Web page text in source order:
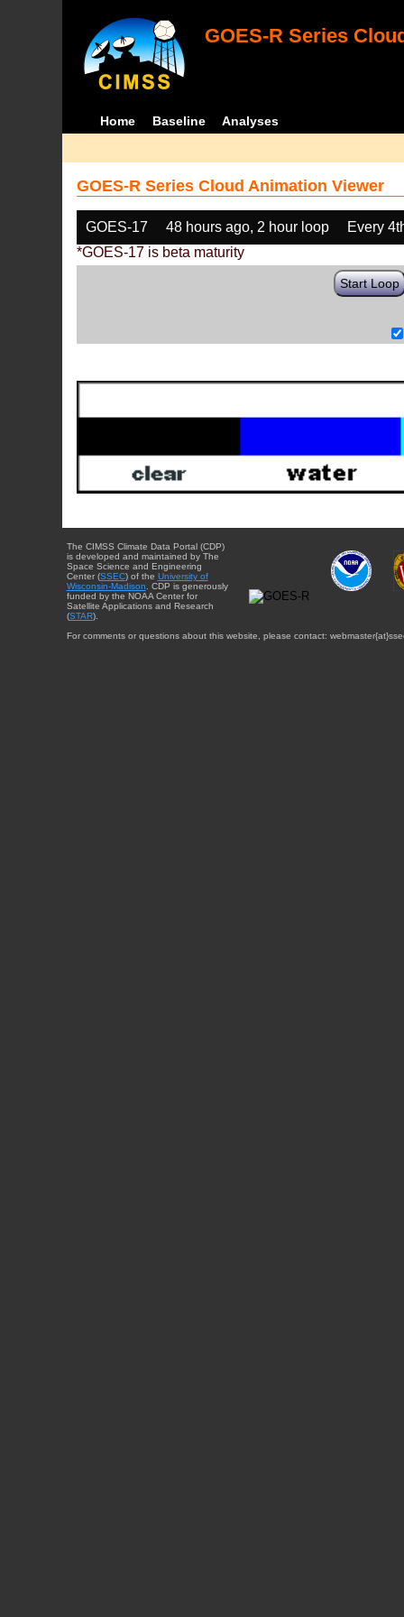
GOES-R Series
Home Baseline Analyses
GOES-R Series Cloud Animation Viewer
GOES-17 48 hours ago, 2 hour loop
Every
*GOES-17 is beta maturity
Start Loop
The CIMSS Climate Data Portal (CDP)
is developed and maintained by The
Space Science and Engineering
Center (SSEC) of the University of
Wisconsin-Madison . CDP is generously
funded by the NOAA Center for
Satellite Applications and Research
(STAR).
For comments or questions about this website, please contact: